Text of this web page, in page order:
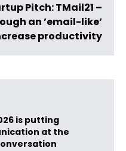
Pitch: TMail21 –
an ’email-like’
productivity
is putting
at the